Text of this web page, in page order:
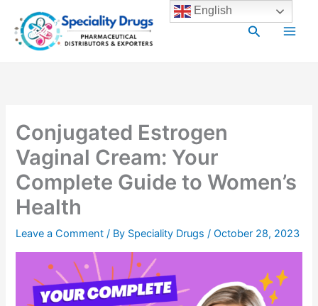
content
Search
Main
Conjugated Estrogen
Vaginal Cream: Your
Complete Guide to Women’s
Health
Leave a Comment / By Speciality Drugs/October 28, 2023
English